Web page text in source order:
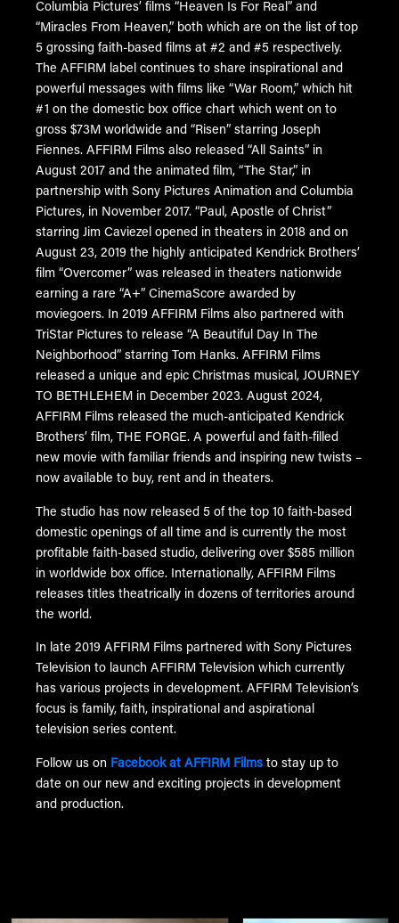
Columbia Pictures’ films “Heaven Is For Real” and
“Miracles From Heaven,” both which are on the list of top
5 grossing faith-based films at #2 and #5 respectively.
The AFFIRM label continues to share inspirational and
powerful messages with films like “War Room,” which hit
#1 on the domestic box office chart which went on to
gross $73M worldwide and “Risen” starring Joseph
Fiennes. AFFIRM Films also released “All Saints” in
August 2017 and the animated film, “The Star,” in
partnership with Sony Pictures Animation and Columbia
Pictures, in November 2017. “Paul, Apostle of Christ”
starring Jim Caviezel opened in theaters in 2018 and on
August 23, 2019 the highly anticipated Kendrick Brothers’
film “Overcomer” was released in theaters nationwide
earning a rare “A+” CinemaScore awarded by
moviegoers. In 2019 AFFIRM Films also partnered with
TriStar Pictures to release “A Beautiful Day In The
Neighborhood” starring Tom Hanks. AFFIRM Films
released a unique and epic Christmas musical, JOURNEY
TO BETHLEHEM in December 2023. August 2024,
AFFIRM Films released the much-anticipated Kendrick
Brothers’ film, THE FORGE. A powerful and faith-filled
new movie with familiar friends and inspiring new twists –
now available to buy, rent and in theaters.
The studio has now released 5 of the top 10 faith-based
domestic openings of all time and is currently the most
profitable faith-based studio, delivering over $585 million
in worldwide box office. Internationally, AFFIRM Films
releases titles theatrically in dozens of territories around
the world.
In late 2019 AFFIRM Films partnered with Sony Pictures
Television to launch AFFIRM Television which currently
has various projects in development. AFFIRM Television’s
focus is family, faith, inspirational and aspirational
television series content.
Follow us on Facebook at AFFIRM Films to stay up to
date on our new and exciting projects in development
and production.